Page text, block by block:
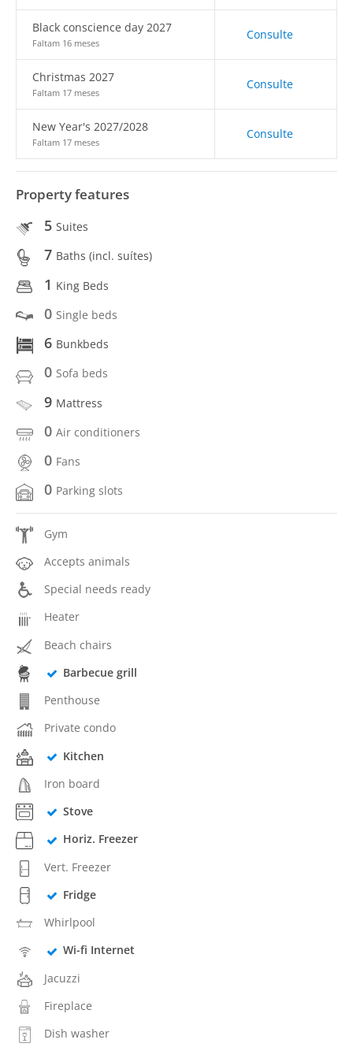
Black conscience day 2027
Faltam 16 meses
Consulte
Christmas 2027
Faltam 17 meses
Consulte
New Year's 2027/2028
Faltam 17 meses
Consulte
Property features
5 Suites
7 Baths (incl. suítes)
1 King Beds
0 Single beds
6 Bunkbeds
0 Sofa beds
9 Mattress
0 Air conditioners
0 Fans
0 Parking slots
Gym
Accepts animals
Special needs ready
Heater
Beach chairs
Barbecue grill
Penthouse
Private condo
Kitchen
Iron board
Stove
Horiz. Freezer
Vert. Freezer
Fridge
Whirlpool
Wi-fi Internet
Jacuzzi
Fireplace
Dish washer